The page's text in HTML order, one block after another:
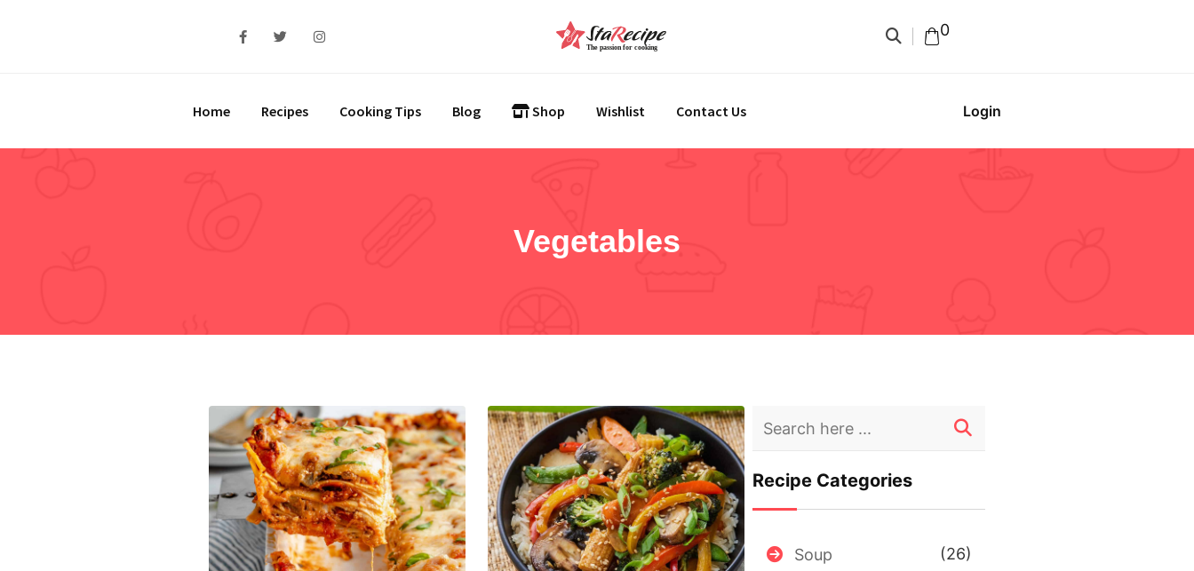
0
Login
Home Recipes Cooking Tips Blog Shop Wishlist Contact Us
Vegetables
Recipe Categories
Soup (26)